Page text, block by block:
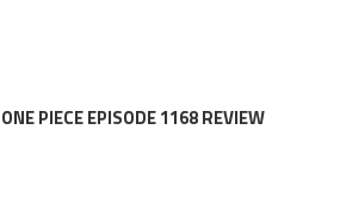
ONE PIECE EPISODE 1168 REVIEW